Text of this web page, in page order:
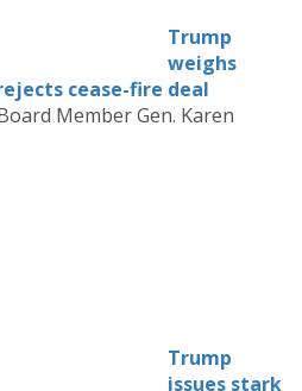
Trump
weighs
cease-fire deal
Member Gen. Karen
Trump
issues stark